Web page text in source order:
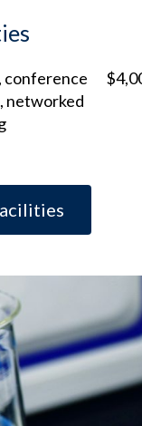
conference
networked